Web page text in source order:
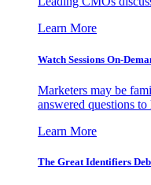
Learn More
Watch Sessions On-
Marketers may be
answered questions
Learn More
The Great Identifiers